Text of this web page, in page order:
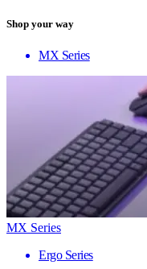
Shop your way
MX Series
MX Series
Ergo Series